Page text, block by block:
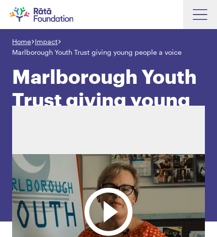
Skip
main
content
Search input box
About
Hapori Māori
Impact
Resources
Contact Us
Search input box
Home Impact
Marlborough Youth Trust giving young people a voice
Marlborough Youth
Trust giving young